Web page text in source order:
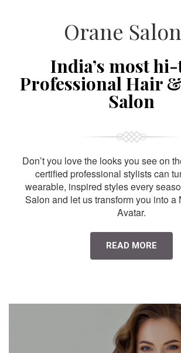
Orane
India’s most
Professional Hair
Salon
Don’t you love the looks you see on
certified professional stylists can
wearable, inspired styles every
Salon and let us transform you into a
Avatar.
READ MORE